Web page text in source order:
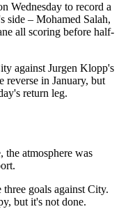
Wednesday to record a
side – Mohamed Salah,
all scoring before half-
against Jurgen Klopp's
reverse in January, but
return leg.
the atmosphere was
goals against City.
but it's not done.